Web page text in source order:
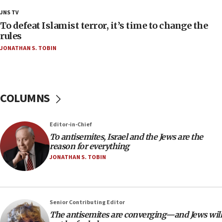
at UC Berkeley workshop, school spokesman
tells JNS
18:39
‘No famine in Gaza,’ Israeli foreign ministry says,
CAMERA says it got ‘Financial Times’ to correct
18:23
AAUP member in Michigan opposes professor
group endorsing El-Sayed
18:18
Act in response to new local club president’s Jew-
groups tell Rotary
JNS TV
To defeat Islamist terror, it’s time to change the
rules
JONATHAN S. TOBIN
COLUMNS
Editor-in-Chief
To antisemites, Israel and the Jews are the
reason for everything
JONATHAN S. TOBIN
Senior Contributing Editor
The antisemites are converging—and Jews will